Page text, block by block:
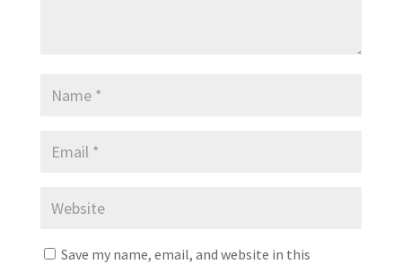
Save my name, email, and website in this